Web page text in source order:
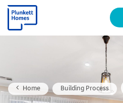
Home Building Process